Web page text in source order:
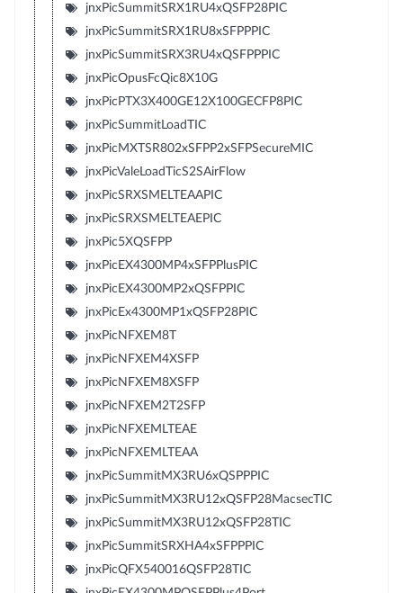
jnxPicSummitSRX1RU4xQSFP28PIC
jnxPicSummitSRX1RU8xSFPPPIC
jnxPicSummitSRX3RU4xQSFPPPIC
jnxPicOpusFcQic8X10G
jnxPicPTX3X400GE12X100GECFP8PIC
jnxPicSummitLoadTIC
jnxPicMXTSR802xSFPP2xSFPSecureMIC
jnxPicValeLoadTicS2SAirFlow
jnxPicSRXSMELTEAAPIC
jnxPicSRXSMELTEAEPIC
jnxPic5XQSFPP
jnxPicEX4300MP4xSFPPlusPIC
jnxPicEX4300MP2xQSFPPIC
jnxPicEx4300MP1xQSFP28PIC
jnxPicNFXEM8T
jnxPicNFXEM4XSFP
jnxPicNFXEM8XSFP
jnxPicNFXEM2T2SFP
jnxPicNFXEMLTEAE
jnxPicNFXEMLTEAA
jnxPicSummitMX3RU6xQSPPPIC
jnxPicSummitMX3RU12xQSFP28MacsecTIC
jnxPicSummitMX3RU12xQSFP28TIC
jnxPicSummitSRXHA4xSFPPPIC
jnxPicQFX540016QSFP28TIC